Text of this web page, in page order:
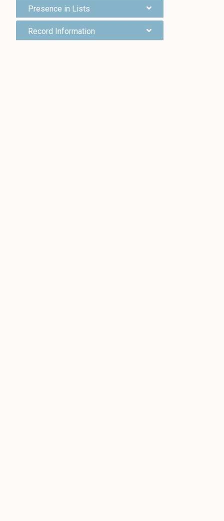
Presence in Lists
Record Information